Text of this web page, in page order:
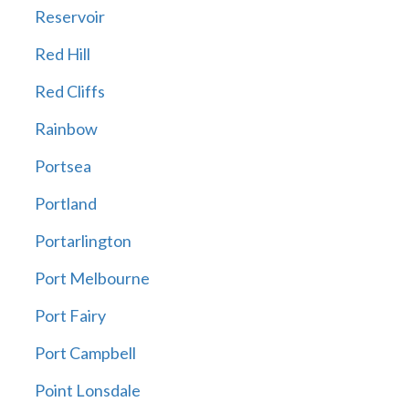
Reservoir
Red Hill
Red Cliffs
Rainbow
Portsea
Portland
Portarlington
Port Melbourne
Port Fairy
Port Campbell
Point Lonsdale